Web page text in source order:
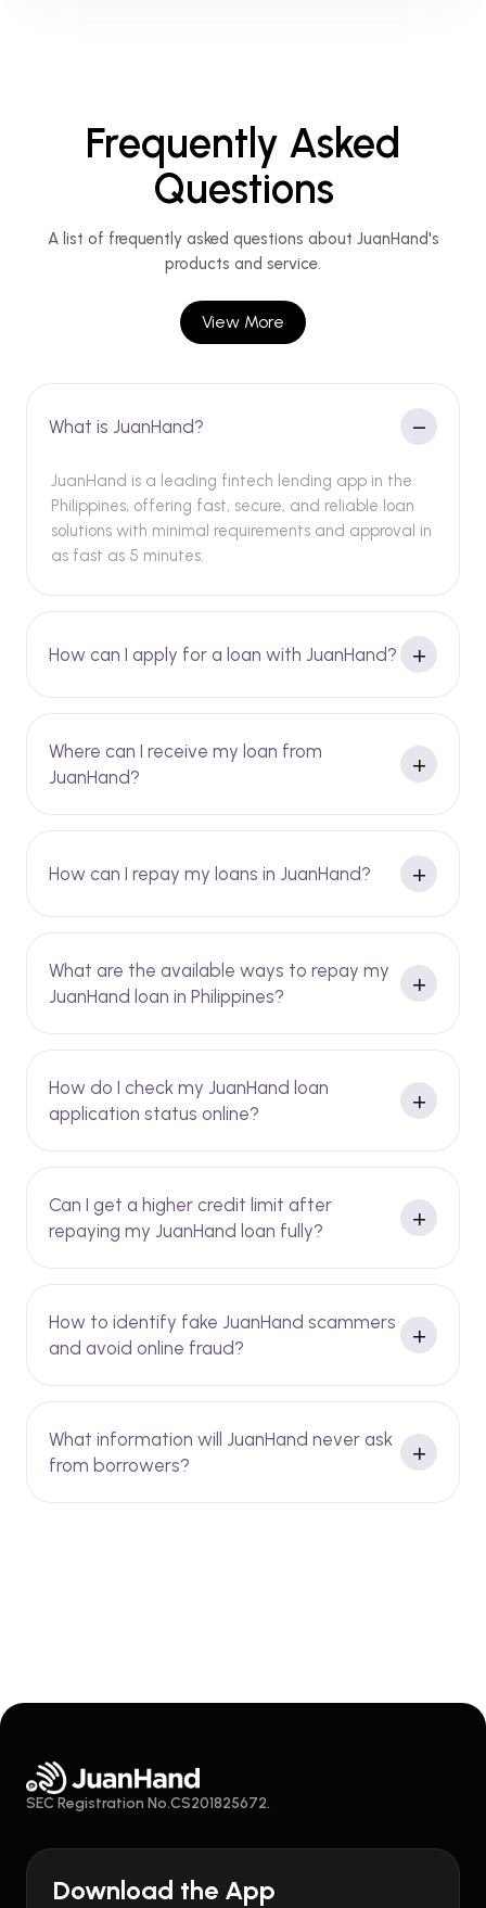
Frequently Asked
Questions
A list of frequently asked questions about JuanHand's
products and service.
View More
What is JuanHand?
JuanHand is a leading fintech lending app in the
Philippines, offering fast, secure, and reliable loan
solutions with minimal requirements and approval in
as fast as 5 minutes.
How can I apply for a loan with JuanHand?
Where can I receive my loan from
JuanHand?
How can I repay my loans in JuanHand?
What are the available ways to repay my
JuanHand loan in Philippines?
How do I check my JuanHand loan
application status online?
Can I get a higher credit limit after
repaying my JuanHand loan fully?
How to identify fake JuanHand scammers
and avoid online fraud?
What information will JuanHand never ask
from borrowers?
SEC Registration No.CS201825672.
Download the App